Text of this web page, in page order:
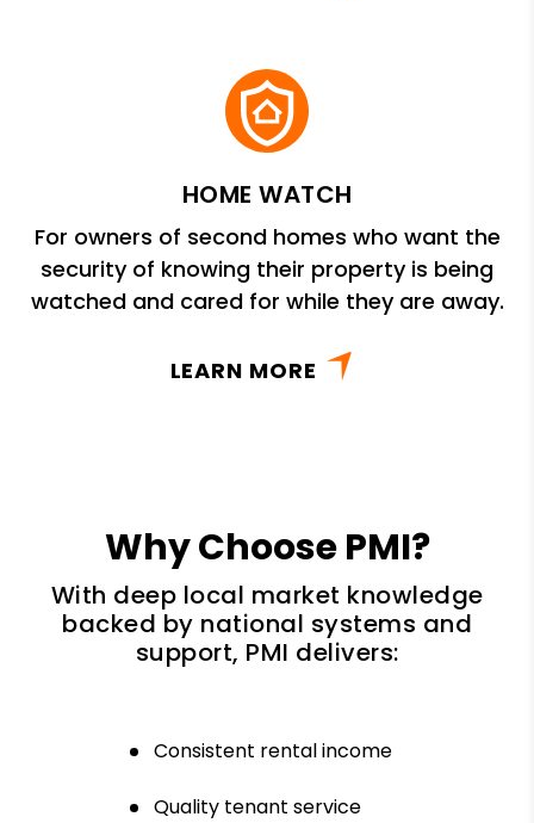
HOME WATCH
For owners of second homes who want the
security of knowing their property is being
watched and cared for while they are away.
LEARN MORE
Why Choose PMI?
With deep local market knowledge
backed by national systems and
support, PMI delivers:
Consistent rental income
Quality tenant service